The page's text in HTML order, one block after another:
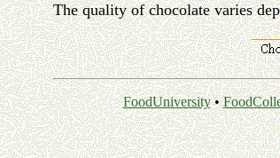
The quality of chocolate varies
FoodUniversity•